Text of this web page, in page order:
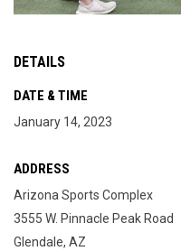
DETAILS
DATE & TIME
January 14, 2023
ADDRESS
Arizona Sports Complex
3555 W. Pinnacle Peak Road
Glendale, AZ